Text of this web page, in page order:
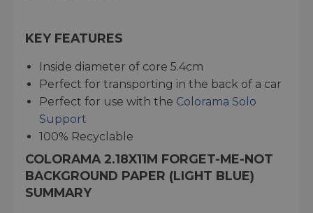
KEY FEATURES
Inside diameter of core 5.4cm
Perfect for transporting in the back of a car
Perfect for use with the Colorama Solo
Support
100% Recyclable
COLORAMA 2.18X11M FORGET-ME-NOT
BACKGROUND PAPER (LIGHT BLUE)
SUMMARY